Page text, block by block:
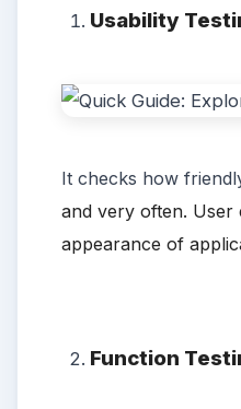
Usability
It checks how
and very often. User
appearance of
Function